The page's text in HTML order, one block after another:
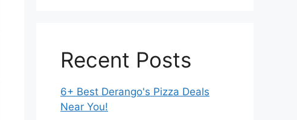
Recent Posts
6+ Best Derango's Pizza Deals
Near You!